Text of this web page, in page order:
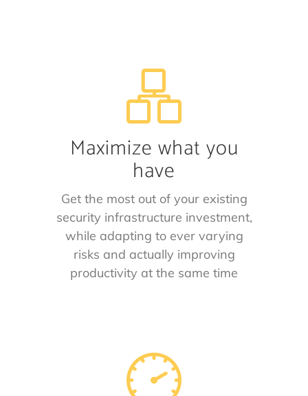
Maximize what you
have
Get the most out of your existing
security infrastructure investment,
while adapting to ever varying
risks and actually improving
productivity at the same time